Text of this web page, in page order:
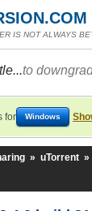
IS NOT ALWAYS
to
for Windows
» uTorrent »